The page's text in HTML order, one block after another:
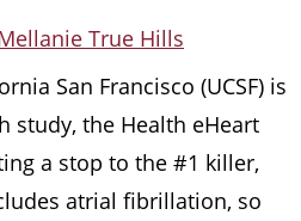
True Hills
San Francisco (UCSF) is
study, the Health eHeart
a stop to the #1 killer,
atrial fibrillation, so